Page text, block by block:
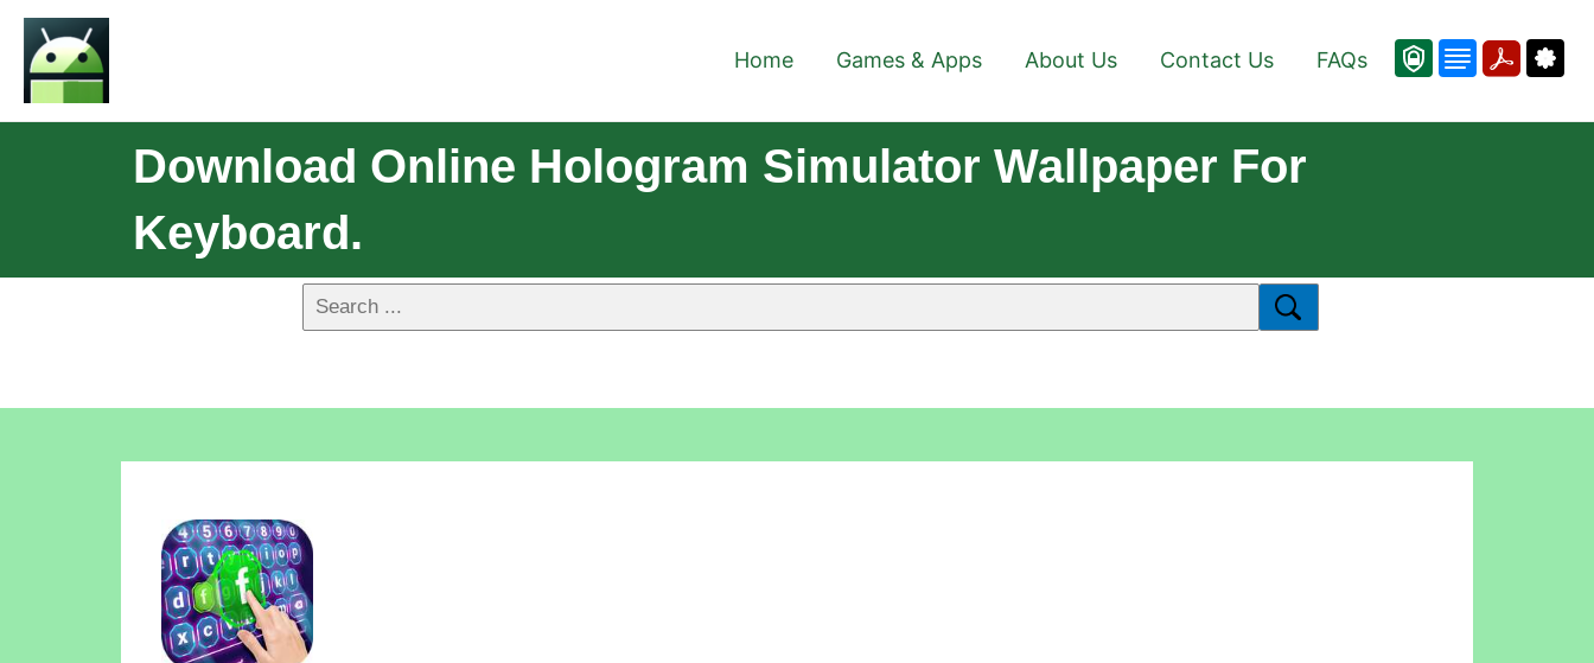
Home Games & Apps About Us Contact Us FAQs
Download Online Hologram Simulator Wallpaper For
Keyboard.